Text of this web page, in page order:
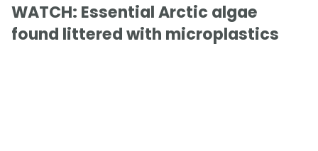
WATCH: Essential Arctic algae
found littered with microplastics